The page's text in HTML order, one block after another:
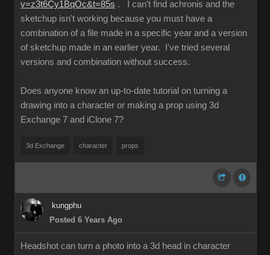
v=z3t6Cy1BqOc&t=85s . I can't find achronis and the
sketchup isn't working because you must have a
combination of a file made in a specific year and a version
of sketchup made in an earlier year. I've tried several
versions and combination without success.
Does anyone know an up-to-date tutorial on turning a
drawing into a character or making a prop using 3d
Exchange 7 and iClone 7?
3d Exchange character props
kungphu
Posted 6 Years Ago
Headshot can turn a photo into a 3d head in character